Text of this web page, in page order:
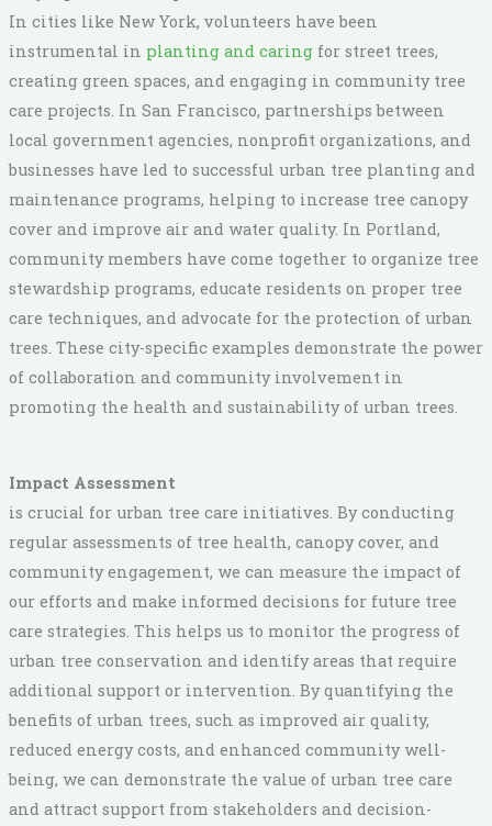
In cities like New York, volunteers have been
instrumental in planting and caringfor street trees,
creating green spaces, and engaging in community tree
care projects. In San Francisco, partnerships between
local government agencies, nonprofit organizations, and
businesses have led to successful urban tree planting and
maintenance programs, helping to increase tree canopy
cover and improve air and water quality. In Portland,
community members have come together to organize tree
stewardship programs, educate residents on proper tree
care techniques, and advocate for the protection of urban
trees. These city-specific examples demonstrate the power
of collaboration and community involvement in
promoting the health and sustainability of urban trees.
Impact Assessment
is crucial for urban tree care initiatives. By conducting
regular assessments of tree health, canopy cover, and
community engagement, we can measure the impact of
our efforts and make informed decisions for future tree
care strategies. This helps us to monitor the progress of
urban tree conservation and identify areas that require
additional support or intervention. By quantifying the
benefits of urban trees, such as improved air quality,
reduced energy costs, and enhanced community well-
being, we can demonstrate the value of urban tree care
and attract support from stakeholders and decision-